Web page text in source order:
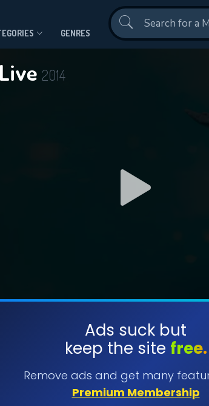
GENRES
2014
Ads suck but
keep the site free.
Remove ads and get many
Premium Membership
SUBMIT